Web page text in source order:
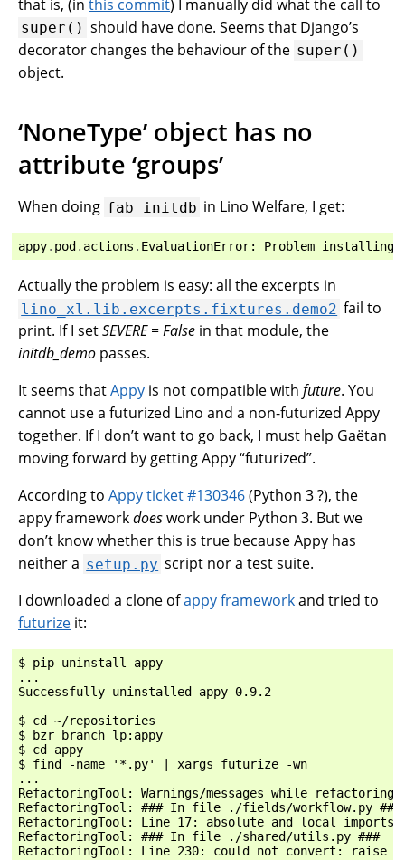
that is, (in this commit) I manually did what the call to
super() should have done. Seems that Django’s
decorator changes the behaviour of the super()
object.
‘NoneType’ object has no
attribute ‘groups’
When doing fab initdb in Lino Welfare, I get:
appy. pod . actions . EvaluationError: Problem installing
Actually the problem is easy: all the excerpts in
lino_xl.lib.excerpts.fixtures.demo2 fail to
print. If I setSEVERE = False in that module, the
initdb_demo passes.
It seems thatAppy is not compatible with future. You
cannot use a futurized Lino and a non-futurized Appy
together. If I don’t want to go back, I must help Gaëtan
moving forward by getting Appy “futurized”.
According to Appy ticket #130346(Python 3 ?), the
appy frameworkdoeswork under Python 3. But we
don’t know whether this is true because Appy has
neither a setup.py script nor a test suite.
I downloaded a clone ofappy frameworkand tried to
futurize it:
$ pip uninstall appy
...
Successfully uninstalled appy-0.9.2
$ cd ~/repositories
$ bzr branch lp:appy
$ cd appy
$ find -name '*.py' | xargs futurize -wn
...
RefactoringTool: Warnings/messages while refactoring:
RefactoringTool: ### In file ./fields/workflow.py ###
RefactoringTool: Line 17: absolute and local imports
RefactoringTool: ### In file ./shared/utils.py ###
RefactoringTool: Line 230: could not convert: raise